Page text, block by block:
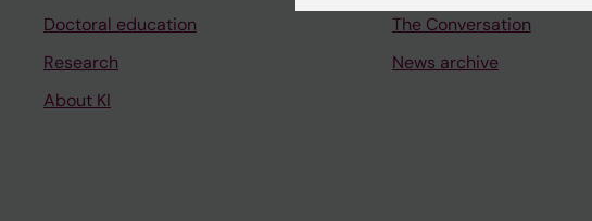
Doctoral education
Research
About KI
The Conversation
News archive